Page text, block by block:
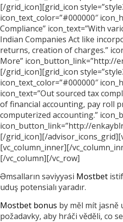
[/grid_icon][grid_icon
icon_text_color=”#000000″
Compliance” icon_text=”With
Indian Companies Act like
returns, creation of charges.”
More” icon_button_link=”http://
[/grid_icon][grid_icon
icon_text_color=”#000000″
icon_text=”Out sourced tax
of financial accounting, pay roll
computerized accounting.”
icon_button_link=”http://
[/grid_icon][/
[vc_column_inner][/
[/vc_column][/vc_row]
Əmsalların səviyyəsi Mostbet
uduş potensialı yaradır.
Mostbet bonus by měl mít jasně
požadavky, aby hráči věděli, co